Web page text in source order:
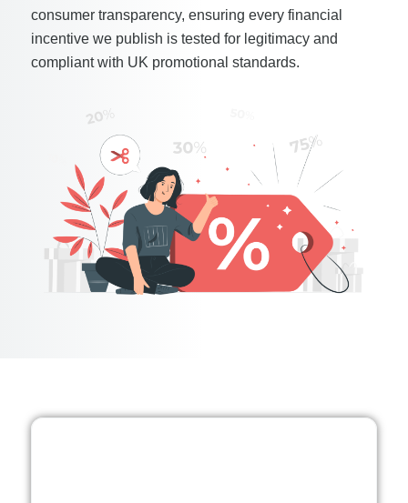
consumer transparency, ensuring every financial
incentive we publish is tested for legitimacy and
compliant with UK promotional standards.